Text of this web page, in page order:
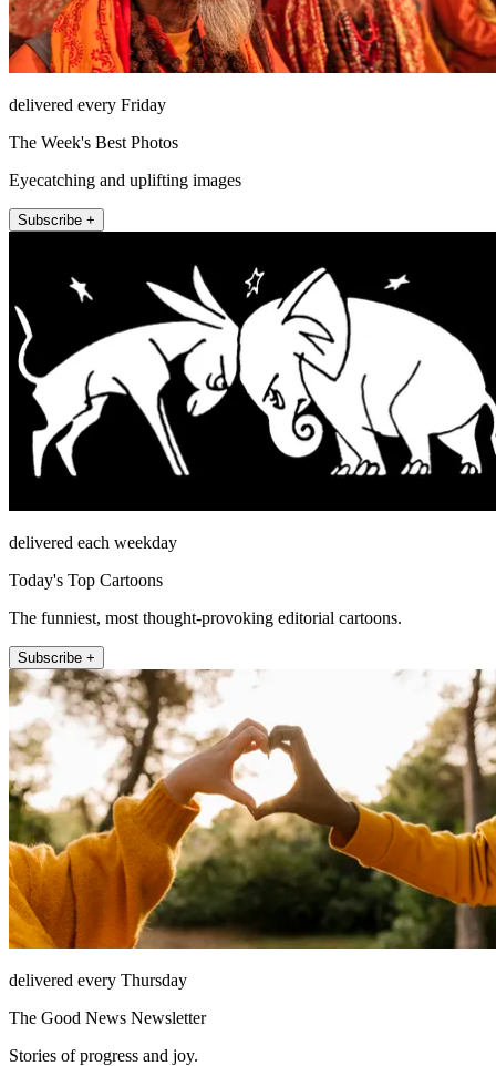
delivered every Friday
The Week's Best Photos
Eyecatching and uplifting images
Subscribe +
delivered each weekday
Today's Top Cartoons
The funniest, most thought-provoking editorial cartoons.
Subscribe +
delivered every Thursday
The Good News Newsletter
Stories of progress and joy.